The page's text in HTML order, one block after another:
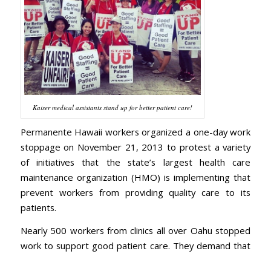
Kaiser medical assistants stand up for better patient care!
Permanente Hawaii workers organized a one-day work
stoppage on November 21, 2013 to protest a variety
of initiatives that the state’s largest health care
maintenance organization (HMO) is implementing that
prevent workers from providing quality care to its
patients.
Nearly 500 workers from clinics all over Oahu stopped
work to support good patient care. They demand that